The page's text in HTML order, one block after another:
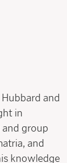
and
in
group
and
knowledge